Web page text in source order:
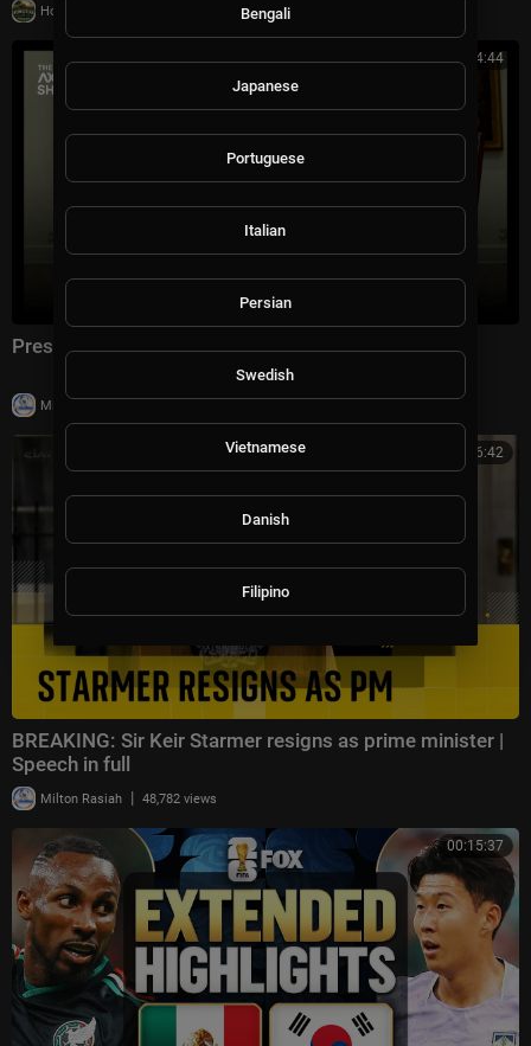
Homestead & Agriculture 12 views
00:44:44
President Trump on The Axios Show | Full Interview
Milton Rasiah |
00:16:42
BREAKING: Sir Keir Starmer resigns as prime minister |
Speech in full
Milton Rasiah | 48,782 views
00:15:37
Bengali
Japanese
Portuguese
Italian
Persian
Swedish
Vietnamese
Danish
Filipino